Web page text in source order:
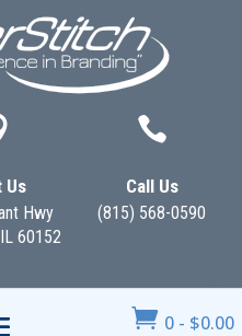
Us
Hwy
60152

Call Us
(815) 568-0590
 0 - $0.00